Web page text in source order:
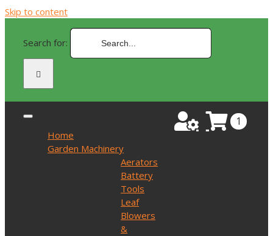
Skip to content
Search for:
Home
Garden Machinery
Aerators
Battery
Tools
Leaf
Blowers
&
1